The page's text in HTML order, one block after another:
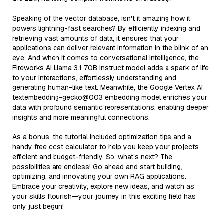
Speaking of the vector database, isn't it amazing how it
powers lightning-fast searches? By efficiently indexing and
retrieving vast amounts of data, it ensures that your
applications can deliver relevant information in the blink of an
eye. And when it comes to conversational intelligence, the
Fireworks AI Llama 3.1 70B Instruct model adds a spark of life
to your interactions, effortlessly understanding and
generating human-like text. Meanwhile, the Google Vertex AI
textembedding-gecko@003 embedding model enriches your
data with profound semantic representations, enabling deeper
insights and more meaningful connections.
As a bonus, the tutorial included optimization tips and a
handy free cost calculator to help you keep your projects
efficient and budget-friendly. So, what’s next? The
possibilities are endless! Go ahead and start building,
optimizing, and innovating your own RAG applications.
Embrace your creativity, explore new ideas, and watch as
your skills flourish—your journey in this exciting field has
only just begun!